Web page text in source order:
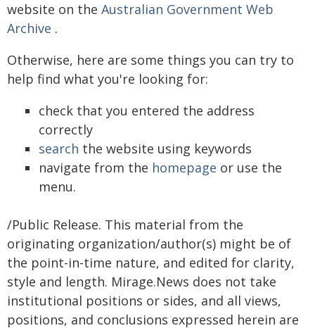
website on the Australian Government Web
Archive .
Otherwise, here are some things you can try to
help find what you're looking for:
check that you entered the address
correctly
search the website using keywords
navigate from the homepage or use the
menu.
/Public Release. This material from the
originating organization/author(s) might be of
the point-in-time nature, and edited for clarity,
style and length. Mirage.News does not take
institutional positions or sides, and all views,
positions, and conclusions expressed herein are